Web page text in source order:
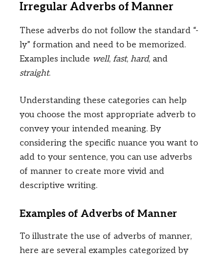
Irregular Adverbs of Manner
These adverbs do not follow the standard “-
ly” formation and need to be memorized.
Examples include well, fast, hard, and
straight.
Understanding these categories can help
you choose the most appropriate adverb to
convey your intended meaning. By
considering the specific nuance you want to
add to your sentence, you can use adverbs
of manner to create more vivid and
descriptive writing.
Examples of Adverbs of Manner
To illustrate the use of adverbs of manner,
here are several examples categorized by